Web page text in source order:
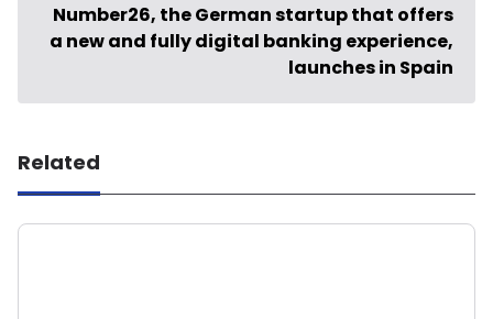
Number26, the German startup that offers
a new and fully digital banking experience,
launches in Spain
Related